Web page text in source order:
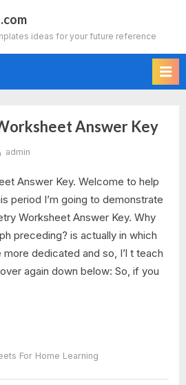
ideas for your future reference
Answer Key
By
admin
Answer Key. Welcome to help
period I’m going to demonstrate
Worksheet Answer Key. Why
preceding? is actually in which
more dedicated and so, I’l t teach
again down below: So, if you
For Home Learning